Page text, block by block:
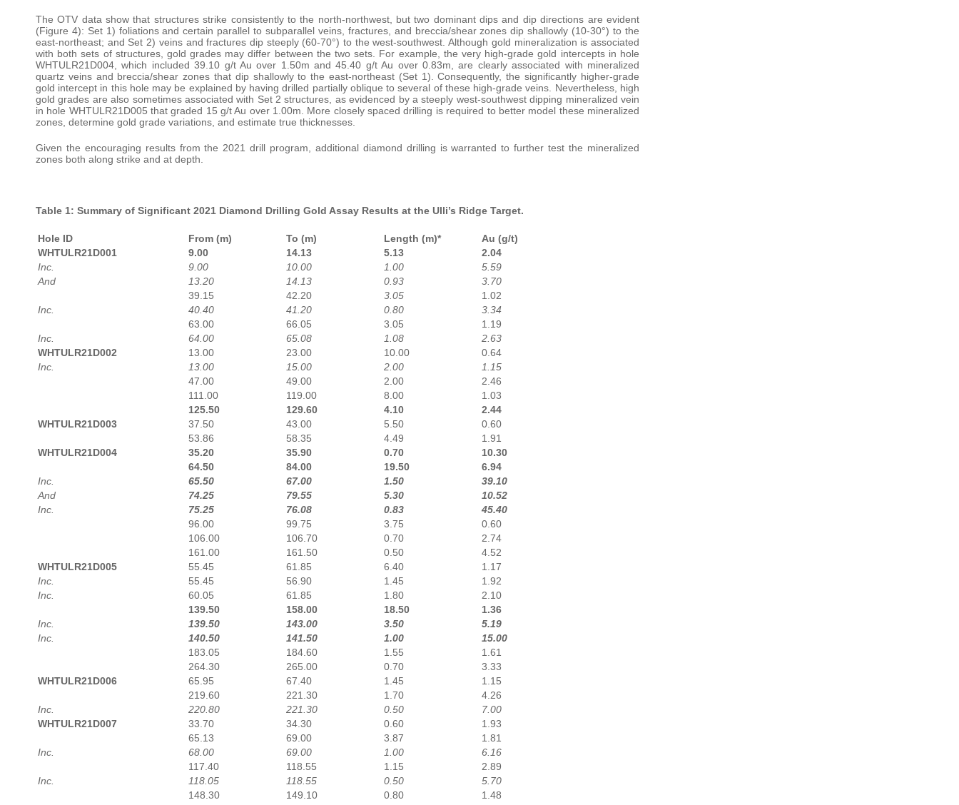
The OTV data show that structures strike consistently to the north-northwest, but two dominant dips and dip directions are evident
(Figure 4): Set 1) foliations and certain parallel to subparallel veins, fractures, and breccia/shear zones dip shallowly (10-30°) to the
east-northeast; and Set 2) veins and fractures dip steeply (60-70°) to the west-southwest. Although gold mineralization is associated
with both sets of structures, gold grades may differ between the two sets. For example, the very high-grade gold intercepts in hole
WHTULR21D004, which included 39.10 g/t Au over 1.50m and 45.40 g/t Au over 0.83m, are clearly associated with mineralized
quartz veins and breccia/shear zones that dip shallowly to the east-northeast (Set 1). Consequently, the significantly higher-grade
gold intercept in this hole may be explained by having drilled partially oblique to several of these high-grade veins. Nevertheless, high
gold grades are also sometimes associated with Set 2 structures, as evidenced by a steeply west-southwest dipping mineralized vein
in hole WHTULR21D005 that graded 15 g/t Au over 1.00m. More closely spaced drilling is required to better model these mineralized
zones, determine gold grade variations, and estimate true thicknesses.
Given the encouraging results from the 2021 drill program, additional diamond drilling is warranted to further test the mineralized
zones both along strike and at depth.
Table 1: Summary of Significant 2021 Diamond Drilling Gold Assay Results at the Ulli’s Ridge Target.
Hole ID From (m) To (m) Length (m)*
Au (g/t)
WHTULR21D001
9.00 14.13 5.13
2.04
Inc.
9.00 10.00 1.00
5.59
And
13.20 14.13 0.93
3.70
39.15
42.20 3.05
1.02
Inc.
40.40 41.20 0.80
3.34
63.00
66.05 3.05
1.19
Inc.
64.00 65.08 1.08
2.63
WHTULR21D002
13.00 23.00 10.00
0.64
Inc.
13.00 15.00 2.00
1.15
47.00
49.00 2.00
2.46
111.00
119.00 8.00
1.03
125.50
129.60 4.10
2.44
WHTULR21D003
37.50 43.00 5.50
0.60
53.86
58.35 4.49
1.91
WHTULR21D004
35.20 35.90 0.70
10.30
64.50
84.00 19.50
6.94
Inc.
65.50 67.00 1.50
39.10
And
74.25 79.55 5.30
10.52
Inc.
75.25 76.08 0.83
45.40
96.00
99.75 3.75
0.60
106.00
106.70 0.70
2.74
161.00
161.50 0.50
4.52
WHTULR21D005
55.45 61.85 6.40
1.17
Inc.
55.45 56.90 1.45
1.92
Inc.
60.05 61.85 1.80
2.10
139.50
158.00 18.50
1.36
Inc.
139.50 143.00 3.50
5.19
Inc.
140.50 141.50 1.00
15.00
183.05
184.60 1.55
1.61
264.30
265.00 0.70
3.33
WHTULR21D006
65.95 67.40 1.45
1.15
219.60
221.30 1.70
4.26
Inc.
220.80 221.30 0.50
7.00
WHTULR21D007
33.70 34.30 0.60
1.93
65.13
69.00 3.87
1.81
Inc.
68.00 69.00 1.00
6.16
117.40
118.55 1.15
2.89
Inc.
118.05 118.55 0.50
5.70
148.30
149.10 0.80
1.48